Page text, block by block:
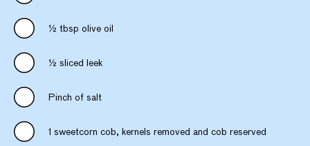
½ tbsp olive oil
½ sliced leek
Pinch of salt
1 sweetcorn cob, kernels removed and cob reserved